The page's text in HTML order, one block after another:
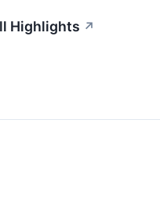
Highlights ↗